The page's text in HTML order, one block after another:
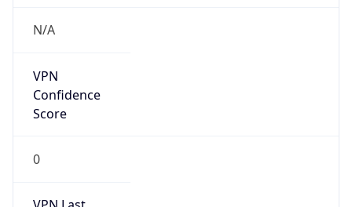
N/A
VPN
Confidence
Score
0